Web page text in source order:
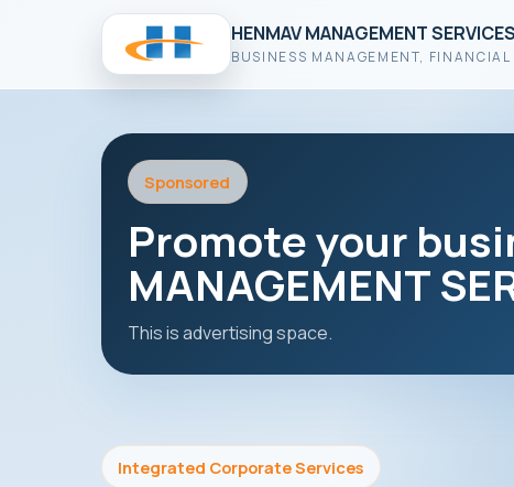
HENMAV MANAGEMENT
BUSINESS MANAGEMENT,
Sponsored
Promote your
MANAGEMENT
This is advertising space.
Integrated Corporate Services